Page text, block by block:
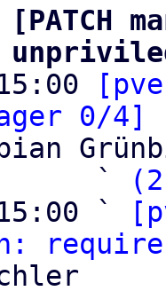
0/
                   `
`
require